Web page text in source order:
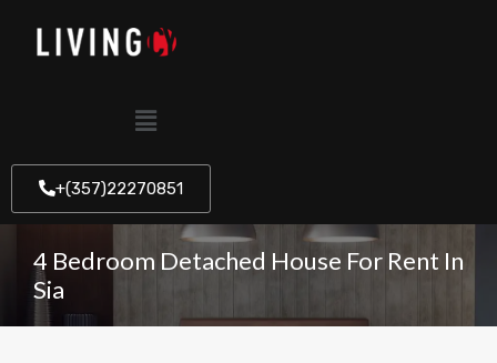
+(357)22270851
4 Bedroom Detached House For Rent In
Sia